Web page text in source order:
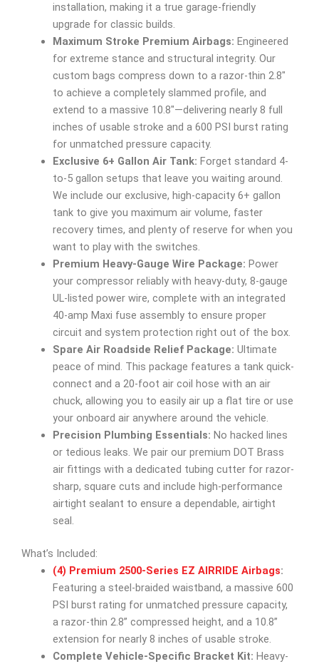
installation, making it a true garage-friendly
upgrade for classic builds.
Maximum Stroke Premium Airbags: Engineered
for extreme stance and structural integrity. Our
custom bags compress down to a razor-thin 2.8″
to achieve a completely slammed profile, and
extend to a massive 10.8″—delivering nearly 8 full
inches of usable stroke and a 600 PSI burst rating
for unmatched pressure capacity.
Exclusive 6+ Gallon Air Tank: Forget standard 4-
to-5 gallon setups that leave you waiting around.
We include our exclusive, high-capacity 6+ gallon
tank to give you maximum air volume, faster
recovery times, and plenty of reserve for when you
want to play with the switches.
Premium Heavy-Gauge Wire Package: Power
your compressor reliably with heavy-duty, 8-gauge
UL-listed power wire, complete with an integrated
40-amp Maxi fuse assembly to ensure proper
circuit and system protection right out of the box.
Spare Air Roadside Relief Package: Ultimate
peace of mind. This package features a tank quick-
connect and a 20-foot air coil hose with an air
chuck, allowing you to easily air up a flat tire or use
your onboard air anywhere around the vehicle.
Precision Plumbing Essentials: No hacked lines
or tedious leaks. We pair our premium DOT Brass
air fittings with a dedicated tubing cutter for razor-
sharp, square cuts and include high-performance
airtight sealant to ensure a dependable, airtight
seal.
What’s Included:
(4) Premium 2500-Series EZ AIRRIDE Airbags:
Featuring a steel-braided waistband, a massive 600
PSI burst rating for unmatched pressure capacity,
a razor-thin 2.8” compressed height, and a 10.8”
extension for nearly 8 inches of usable stroke.
Complete Vehicle-Specific Bracket Kit: Heavy-